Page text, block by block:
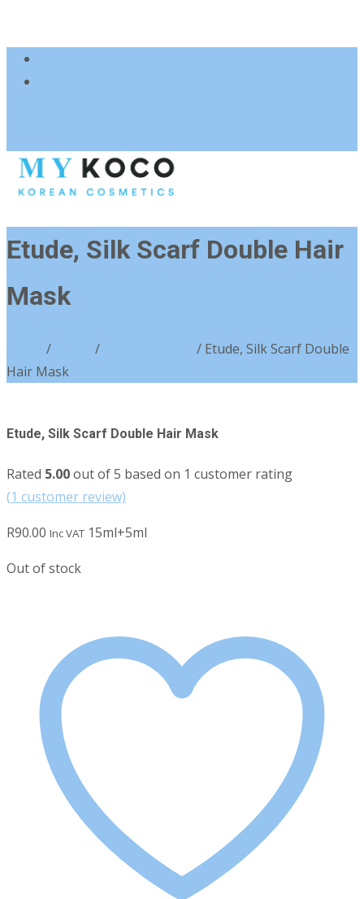
Etude, Silk Scarf Double Hair
Mask
/ /
/ Etude, Silk Scarf Double
Hair Mask
Etude, Silk Scarf Double Hair Mask
Rated 5.00out of 5 based on 1 customer rating
(1 customer review)
R90.00 Inc VAT 15ml+5ml
Out of stock